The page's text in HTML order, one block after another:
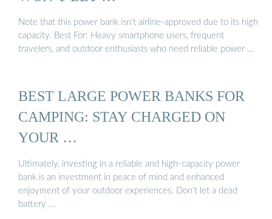
Note that this power bank isn’t airline-approved due to its high
capacity. Best For: Heavy smartphone users, frequent
travelers, and outdoor enthusiasts who need reliable power …
BEST LARGE POWER BANKS FOR
CAMPING: STAY CHARGED ON
YOUR …
Ultimately, investing in a reliable and high-capacity power
bank is an investment in peace of mind and enhanced
enjoyment of your outdoor experiences. Don’t let a dead
battery …